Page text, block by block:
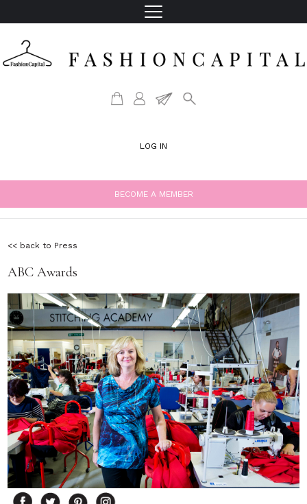
LOG IN
BECOME A MEMBER
<< back to Press
ABC Awards